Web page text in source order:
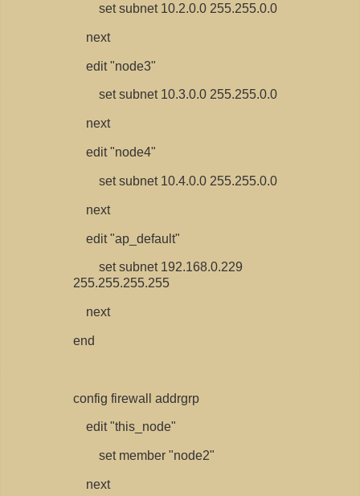
set subnet 10.2.0.0 255.255.0.0
next
edit "node3"
set subnet 10.3.0.0 255.255.0.0
next
edit "node4"
set subnet 10.4.0.0 255.255.0.0
next
edit "ap_default"
set subnet 192.168.0.229
255.255.255.255
next
end
config firewall addrgrp
edit "this_node"
set member "node2"
next